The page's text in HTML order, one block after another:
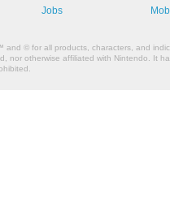
Jobs
© for all products, characters, and
nor otherwise affiliated with Nintendo. It